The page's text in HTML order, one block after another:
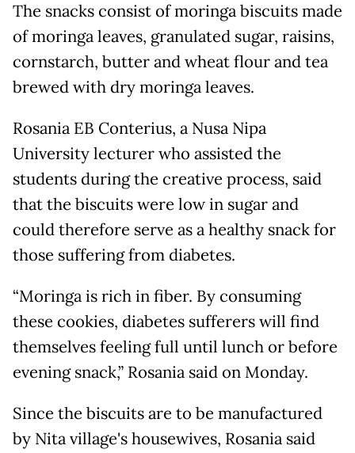
The snacks consist of moringa biscuits made
of moringa leaves, granulated sugar, raisins,
cornstarch, butter and wheat flour and tea
brewed with dry moringa leaves.
Rosania EB Conterius, a Nusa Nipa
University lecturer who assisted the
students during the creative process, said
that the biscuits were low in sugar and
could therefore serve as a healthy snack for
those suffering from diabetes.
“Moringa is rich in fiber. By consuming
these cookies, diabetes sufferers will find
themselves feeling full until lunch or before
evening snack,” Rosania said on Monday.
Since the biscuits are to be manufactured
by Nita village's housewives, Rosania said